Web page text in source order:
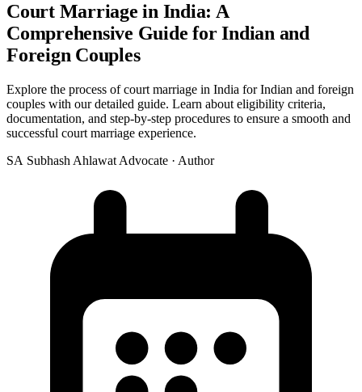
Court Marriage in India: A
Comprehensive Guide for Indian and
Foreign Couples
Explore the process of court marriage in India for Indian and foreign
couples with our detailed guide. Learn about eligibility criteria,
documentation, and step-by-step procedures to ensure a smooth and
successful court marriage experience.
SA Subhash Ahlawat Advocate · Author